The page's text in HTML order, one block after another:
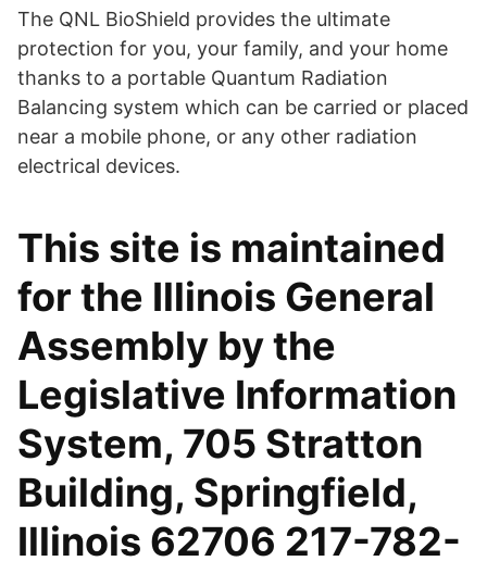
The QNL BioShield provides the ultimate
protection for you, your family, and your home
thanks to a portable Quantum Radiation
Balancing system which can be carried or placed
near a mobile phone, or any other radiation
electrical devices.
This site is maintained
for the Illinois General
Assembly by the
Legislative Information
System, 705 Stratton
Building, Springfield,
Illinois 62706 217-782-